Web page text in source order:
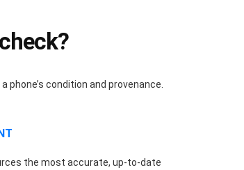
phone’s condition and provenance.
the most accurate, up-to-date